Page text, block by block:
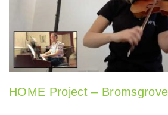
HOME Project –